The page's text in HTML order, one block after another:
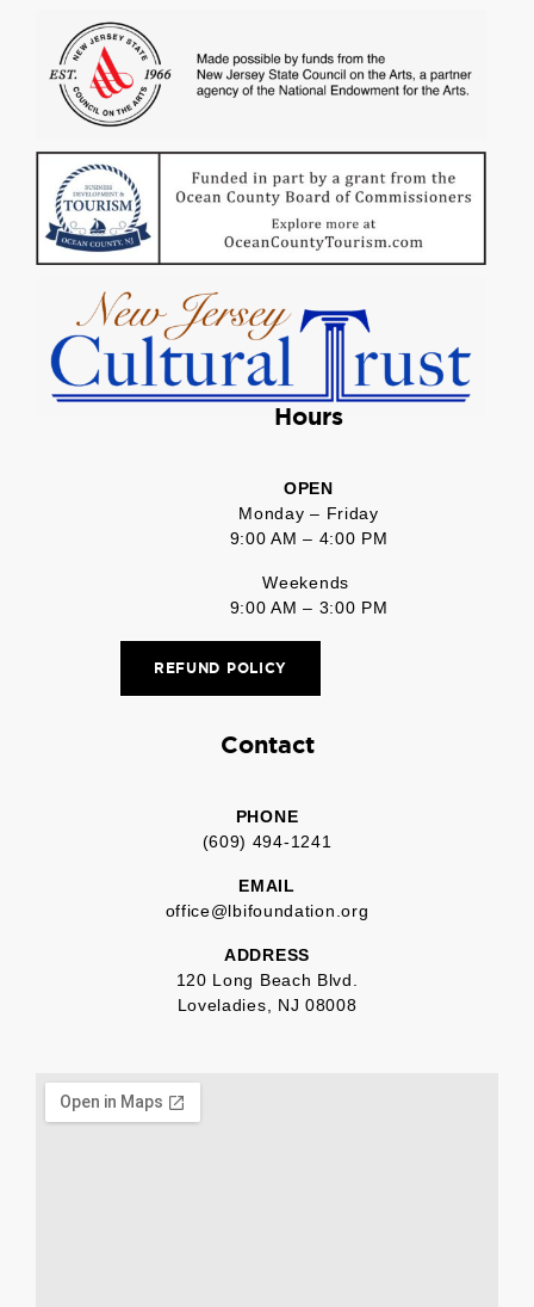
Hours
OPEN
Monday – Friday
9:00 AM – 4:00 PM
Weekends
9:00 AM – 3:00 PM
REFUND POLICY
Contact
PHONE
(609) 494-1241
EMAIL
office@lbifoundation.org
ADDRESS
120 Long Beach Blvd.
Loveladies, NJ 08008